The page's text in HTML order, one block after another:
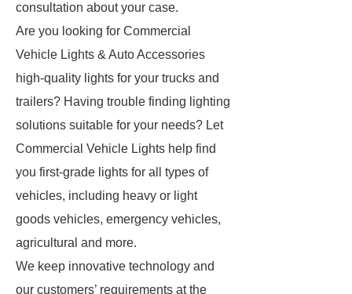
consultation about your case.
Are you looking for Commercial
Vehicle Lights & Auto Accessories
high-quality lights for your trucks and
trailers? Having trouble finding lighting
solutions suitable for your needs? Let
Commercial Vehicle Lights help find
you first-grade lights for all types of
vehicles, including heavy or light
goods vehicles, emergency vehicles,
agricultural and more.
We keep innovative technology and
our customers’ requirements at the